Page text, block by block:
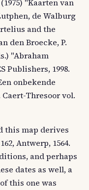
"Kaarten van
de Walburg
and the
den Broecke, P.
"Abraham
Publishers, 1998.
onbekende
Thresoor vol.
this map derives
Antwerp, 1564.
and perhaps
dates as well, a
this one was